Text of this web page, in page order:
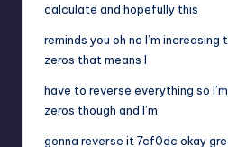
calculate and hopefully this
reminds you oh no I’m
zeros that means I
have to reverse everything so
zeros though and I’m
gonna reverse it 7cf0dc okay